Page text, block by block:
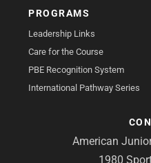
PROGRAMS
Leadership Links
Care for the Course
PBE Recognition System
International Pathway Series
American
1980